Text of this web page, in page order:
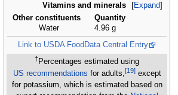
Expand
Vitamins and minerals
Other constituents
Quantity
Water
4.96 g
Link to USDA FoodData Central Entry
†Percentages estimated using
US recommendations for adults,[19]except
for potassium, which is estimated based on